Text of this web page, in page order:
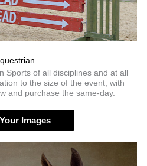
Sports of all disciplines and at all
to the size of the event, with
and purchase the same-day.
Images